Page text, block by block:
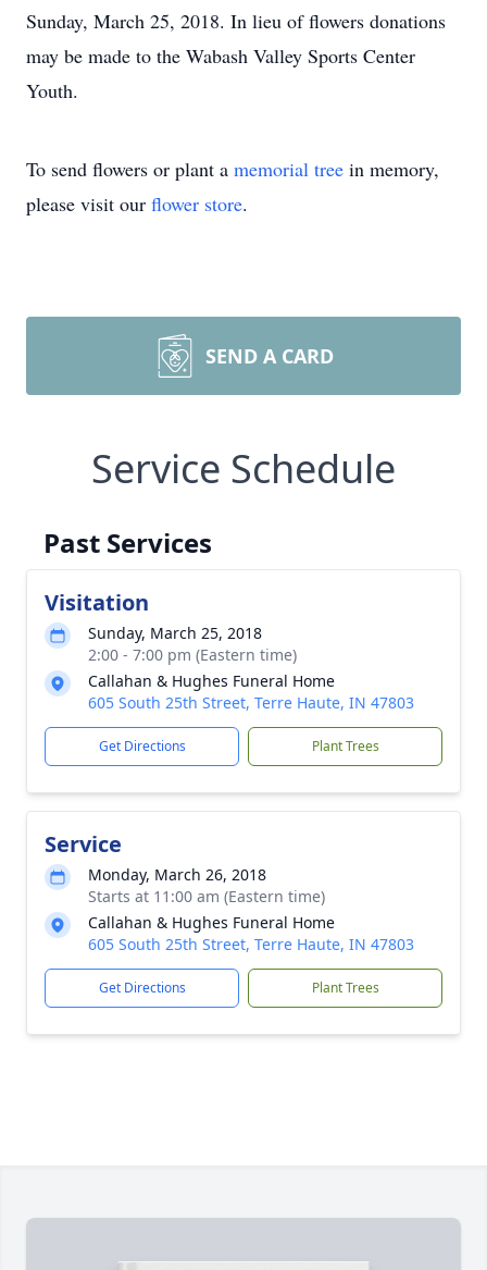
Sunday, March 25, 2018. In lieu of flowers donations
may be made to the Wabash Valley Sports Center
Youth.
To send flowers or plant a memorial tree in memory,
please visit our flower store.
SEND A CARD
Service Schedule
Past Services
Visitation
Sunday, March 25, 2018
2:00 - 7:00 pm (Eastern time)
Callahan & Hughes Funeral Home
605 South 25th Street, Terre Haute, IN 47803
Get Directions Plant Trees
Service
Monday, March 26, 2018
Starts at 11:00 am (Eastern time)
Callahan & Hughes Funeral Home
605 South 25th Street, Terre Haute, IN 47803
Get Directions Plant Trees